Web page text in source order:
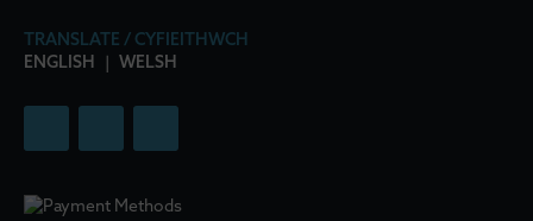
TRANSLATE / CYFIEITHWCH
ENGLISH
WELSH